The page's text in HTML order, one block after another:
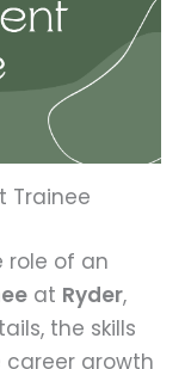
Trainee
role of an
at Ryder,
the skills
growth